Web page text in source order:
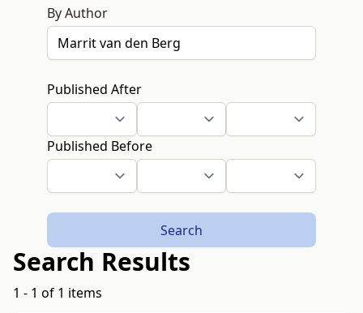
By Author
Published After
Published Before
Search
Search Results
1 - 1 of 1 items